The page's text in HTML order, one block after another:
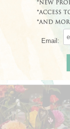
as eco-friendly as
Email: